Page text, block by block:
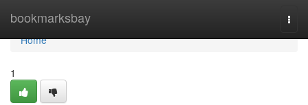
bookmarksbay
Home
Home
1